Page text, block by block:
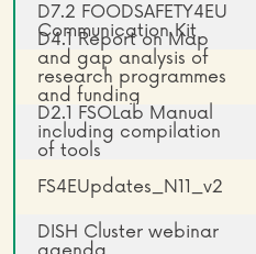
D7.2 FOODSAFETY4EU
Communication Kit
D4.1 Report on Map
and gap analysis of
research programmes
and funding
opportunities
D2.1 FSOLab Manual
including compilation
of tools
FS4EUpdates_N11_v2
DISH Cluster webinar